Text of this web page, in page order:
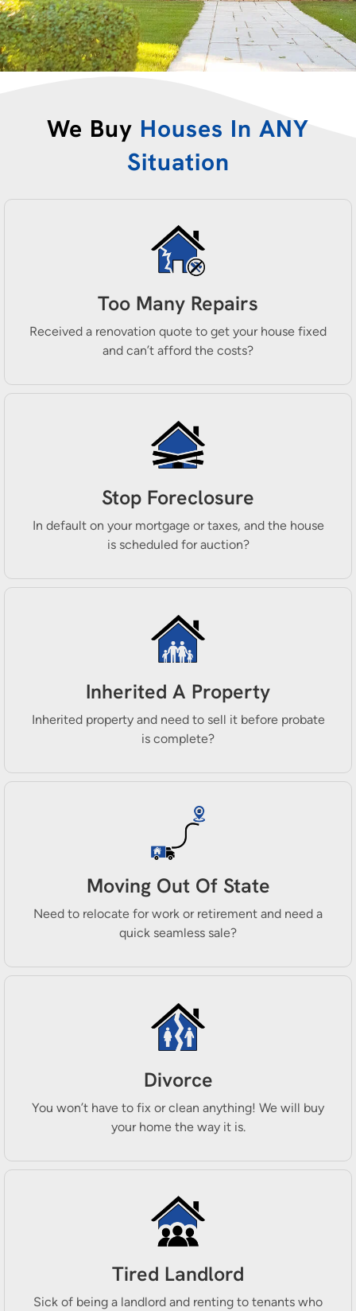
We Buy Houses In ANY
Situation
Too Many Repairs
Received a renovation quote to get your house fixed
and can’t afford the costs?
Stop Foreclosure
In default on your mortgage or taxes, and the house
is scheduled for auction?
Inherited A Property
Inherited property and need to sell it before probate
is complete?
Moving Out Of State
Need to relocate for work or retirement and need a
quick seamless sale?
Divorce
You won’t have to fix or clean anything! We will buy
your home the way it is.
Tired Landlord
Sick of being a landlord and renting to tenants who